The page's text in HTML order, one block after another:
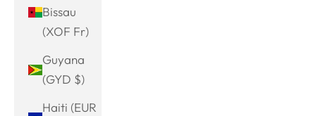
Bissau
(XOF Fr)
Guyana
(GYD $)
Haiti (EUR